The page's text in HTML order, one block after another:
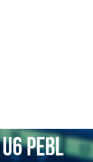
PEBL